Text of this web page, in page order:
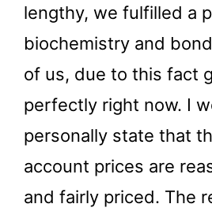
lengthy, we fulfilled a
biochemistry and
of us, due to this fact
perfectly right now. I
personally state that
account prices are
and fairly priced. The